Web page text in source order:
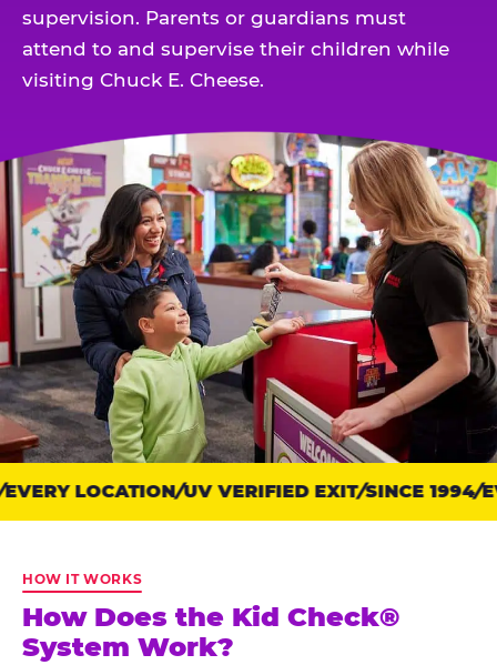
supervision. Parents or guardians must
attend to and supervise their children while
visiting Chuck E. Cheese.
Trust
points:
Check
has
run
LOCATION UV VERIFIED EXIT SINCE 1994
HOW IT WORKS
How Does the Kid Check®
System Work?